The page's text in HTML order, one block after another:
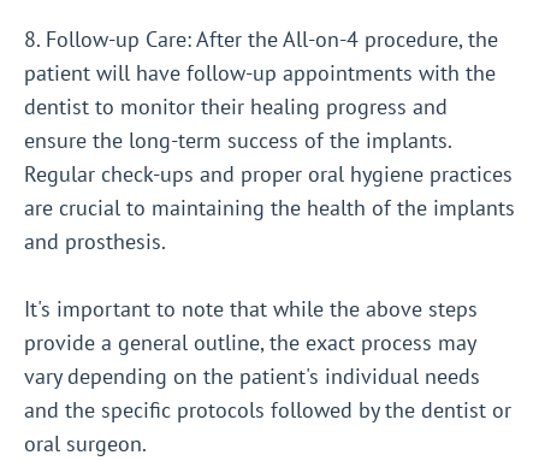
8. Follow-up Care: After the All-on-4 procedure, the
patient will have follow-up appointments with the
dentist to monitor their healing progress and
ensure the long-term success of the implants.
Regular check-ups and proper oral hygiene practices
are crucial to maintaining the health of the implants
and prosthesis.
It's important to note that while the above steps
provide a general outline, the exact process may
vary depending on the patient's individual needs
and the specific protocols followed by the dentist or
oral surgeon.